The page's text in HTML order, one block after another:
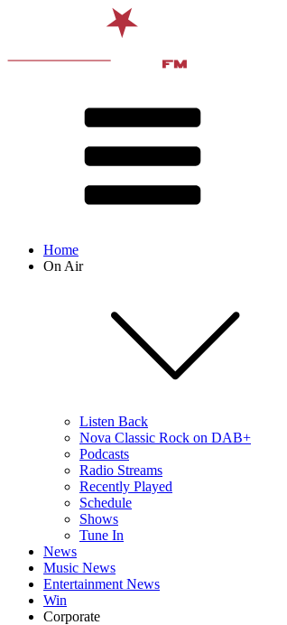
Home
On Air
Listen Back
Nova Classic Rock on DAB+
Podcasts
Radio Streams
Recently Played
Schedule
Shows
Tune In
News
Music News
Entertainment News
Win
Corporate